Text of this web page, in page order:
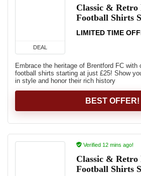
DEAL
Classic &
Football Shirts
LIMITED TIME
Embrace the heritage of Brentford FC with
football shirts starting at just £25! Show
in style and honor their rich history
BEST OFFER!
Verified 12 mins ago!
Classic &
Football Shirts